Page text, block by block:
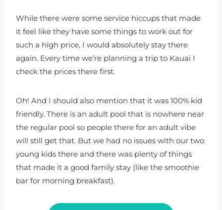
While there were some service hiccups that made
it feel like they have some things to work out for
such a high price, I would absolutely stay there
again. Every time we’re planning a trip to Kauai I
check the prices there first.
Oh! And I should also mention that it was 100% kid
friendly. There is an adult pool that is nowhere near
the regular pool so people there for an adult vibe
will still get that. But we had no issues with our two
young kids there and there was plenty of things
that made it a good family stay (like the smoothie
bar for morning breakfast).